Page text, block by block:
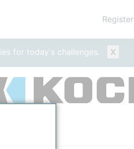
for today's challenges. X
Register